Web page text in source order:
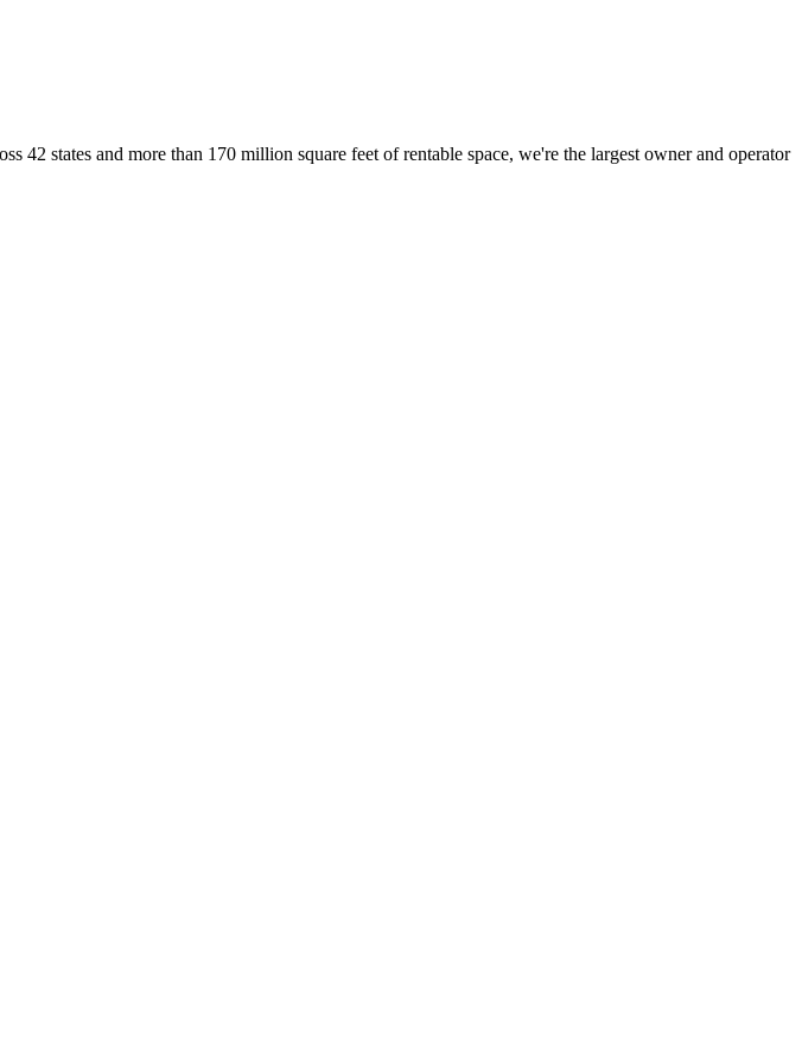
states and more than 170 million square feet of rentable space, we're the largest owner and operator